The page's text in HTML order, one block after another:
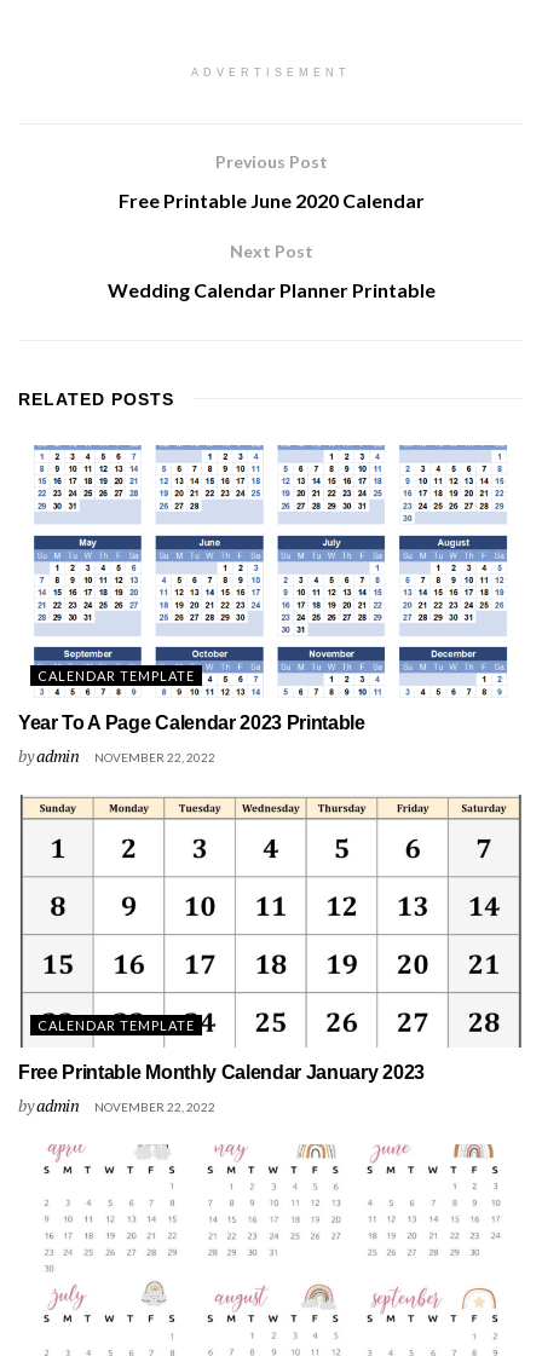
ADVERTISEMENT
Previous Post
Free Printable June 2020 Calendar
Next Post
Wedding Calendar Planner Printable
RELATED POSTS
CALENDAR TEMPLATE
Year To A Page Calendar 2023 Printable
byadmin NOVEMBER 22, 2022
CALENDAR TEMPLATE
Free Printable Monthly Calendar January 2023
byadmin NOVEMBER 22, 2022